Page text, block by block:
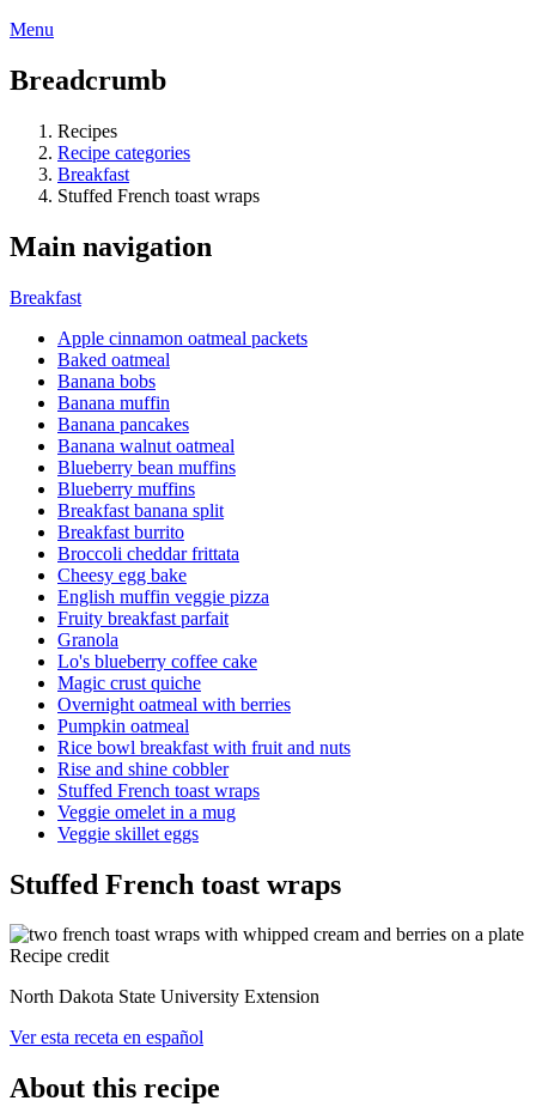
Menu
Breadcrumb
Recipes
Recipe categories
Breakfast
Stuffed French toast wraps
Main navigation
Breakfast
Apple cinnamon oatmeal packets
Baked oatmeal
Banana bobs
Banana muffin
Banana pancakes
Banana walnut oatmeal
Blueberry bean muffins
Blueberry muffins
Breakfast banana split
Breakfast burrito
Broccoli cheddar frittata
Cheesy egg bake
English muffin veggie pizza
Fruity breakfast parfait
Granola
Lo's blueberry coffee cake
Magic crust quiche
Overnight oatmeal with berries
Pumpkin oatmeal
Rice bowl breakfast with fruit and nuts
Rise and shine cobbler
Stuffed French toast wraps
Veggie omelet in a mug
Veggie skillet eggs
Stuffed French toast wraps
Recipe credit
North Dakota State University Extension
Ver esta receta en español
About this recipe